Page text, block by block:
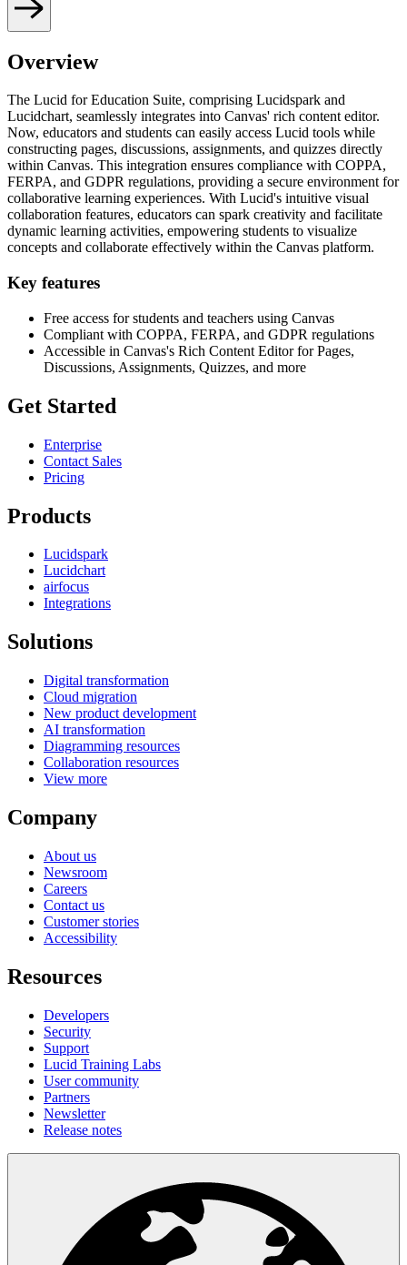
Overview
The Lucid for Education Suite, comprising Lucidspark and
Lucidchart, seamlessly integrates into Canvas' rich content editor.
Now, educators and students can easily access Lucid tools while
constructing pages, discussions, assignments, and quizzes directly
within Canvas. This integration ensures compliance with COPPA,
FERPA, and GDPR regulations, providing a secure environment for
collaborative learning experiences. With Lucid's intuitive visual
collaboration features, educators can spark creativity and facilitate
dynamic learning activities, empowering students to visualize
concepts and collaborate effectively within the Canvas platform.
Key features
Free access for students and teachers using Canvas
Compliant with COPPA, FERPA, and GDPR regulations
Accessible in Canvas's Rich Content Editor for Pages,
Discussions, Assignments, Quizzes, and more
Get Started
Enterprise
Contact Sales
Pricing
Products
Lucidspark
Lucidchart
airfocus
Integrations
Solutions
Digital transformation
Cloud migration
New product development
AI transformation
Diagramming resources
Collaboration resources
View more
Company
About us
Newsroom
Careers
Contact us
Customer stories
Accessibility
Resources
Developers
Security
Support
Lucid Training Labs
User community
Partners
Newsletter
Release notes